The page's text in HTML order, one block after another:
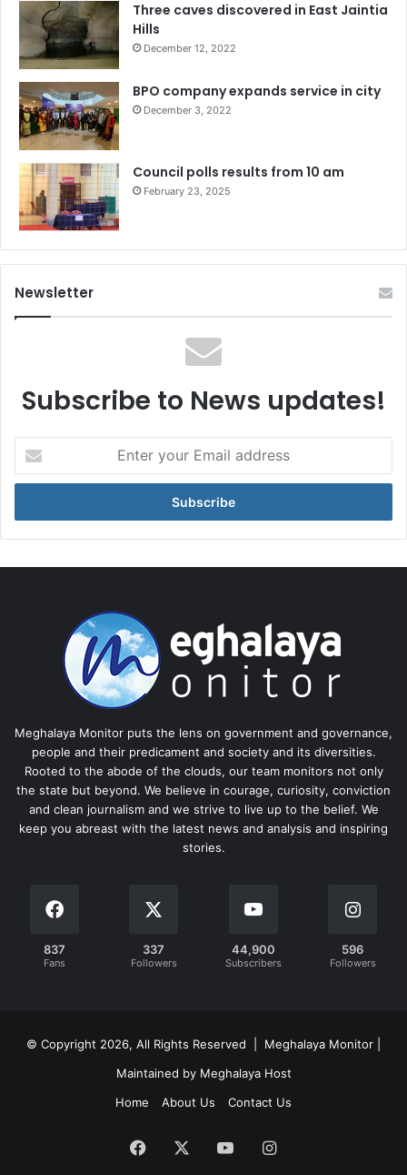
Three caves discovered in East Jaintia
Hills
December 12, 2022
BPO company expands service in city
December 3, 2022
Council polls results from 10 am
February 23, 2025
Newsletter
Subscribe to News updates!
your
Email
Meghalaya Monitor puts the lens on government and governance,
people and their predicament and society and its diversities.
Rooted to the abode of the clouds, our team monitors not only
the state but beyond. We believe in courage, curiosity, conviction
and clean journalism and we strive to live up to the belief. We
keep you abreast with the latest news and analysis and inspiring
stories.
837
Fans
337
Followers
44,900
Subscribers
596
Followers
© Copyright 2026, All Rights Reserved | Meghalaya Monitor |
Maintained by Meghalaya Host
Home
About Us Contact Us
Facebook YouTubeInstagram